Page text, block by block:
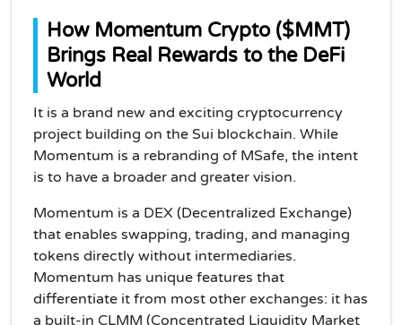
How Momentum Crypto ($MMT)
Brings Real Rewards to the DeFi
World
It is a brand new and exciting cryptocurrency
project building on the Sui blockchain. While
Momentum is a rebranding of MSafe, the intent
is to have a broader and greater vision.
Momentum is a DEX (Decentralized Exchange)
that enables swapping, trading, and managing
tokens directly without intermediaries.
Momentum has unique features that
differentiate it from most other exchanges: it has
a built-in CLMM (Concentrated Liquidity Market